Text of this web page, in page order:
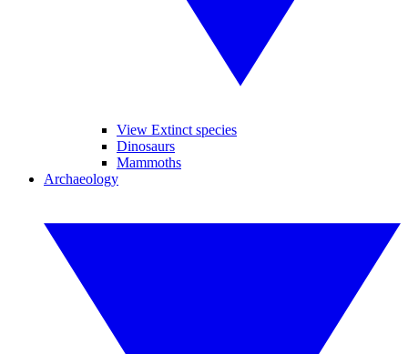
View Extinct species
Dinosaurs
Mammoths
Archaeology